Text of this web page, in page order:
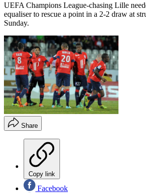
UEFA Champions League-chasing Lille
equaliser to rescue a point in a 2-2 draw at
Sunday.
Share
Copy link
Facebook